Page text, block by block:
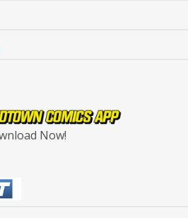
Now!